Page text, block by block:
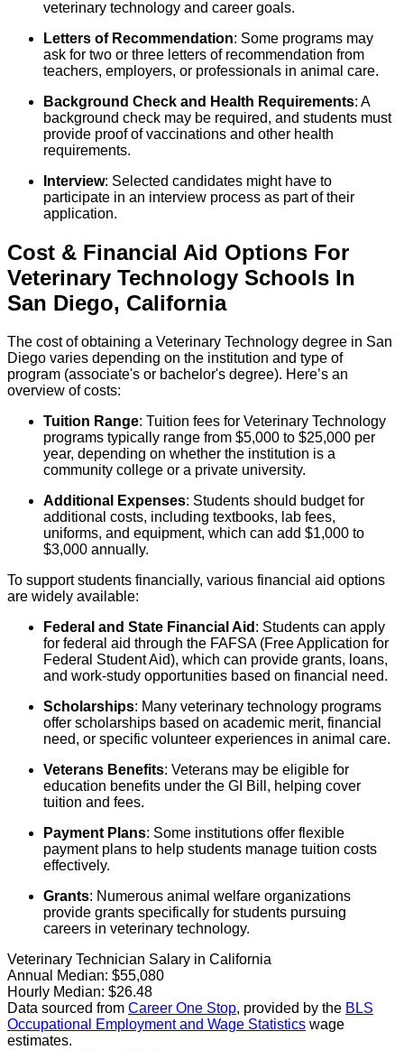
veterinary technology and career goals.
Letters of Recommendation: Some programs may
ask for two or three letters of recommendation from
teachers, employers, or professionals in animal care.
Background Check and Health Requirements: A
background check may be required, and students must
provide proof of vaccinations and other health
requirements.
Interview: Selected candidates might have to
participate in an interview process as part of their
application.
Cost & Financial Aid Options For
Veterinary Technology Schools In
San Diego, California
The cost of obtaining a Veterinary Technology degree in San
Diego varies depending on the institution and type of
program (associate's or bachelor's degree). Here’s an
overview of costs:
Tuition Range: Tuition fees for Veterinary Technology
programs typically range from $5,000 to $25,000 per
year, depending on whether the institution is a
community college or a private university.
Additional Expenses: Students should budget for
additional costs, including textbooks, lab fees,
uniforms, and equipment, which can add $1,000 to
$3,000 annually.
To support students financially, various financial aid options
are widely available:
Federal and State Financial Aid : Students can apply
for federal aid through the FAFSA (Free Application for
Federal Student Aid), which can provide grants, loans,
and work-study opportunities based on financial need.
Scholarships: Many veterinary technology programs
offer scholarships based on academic merit, financial
need, or specific volunteer experiences in animal care.
Veterans Benefits: Veterans may be eligible for
education benefits under the GI Bill, helping cover
tuition and fees.
Payment Plans: Some institutions offer flexible
payment plans to help students manage tuition costs
effectively.
Grants: Numerous animal welfare organizations
provide grants specifically for students pursuing
careers in veterinary technology.
Veterinary Technician Salary in California
Annual Median: $55,080
Hourly Median: $26.48
Data sourced from Career One Stop, provided by the BLS
Occupational Employment and Wage Statistics wage
estimates.